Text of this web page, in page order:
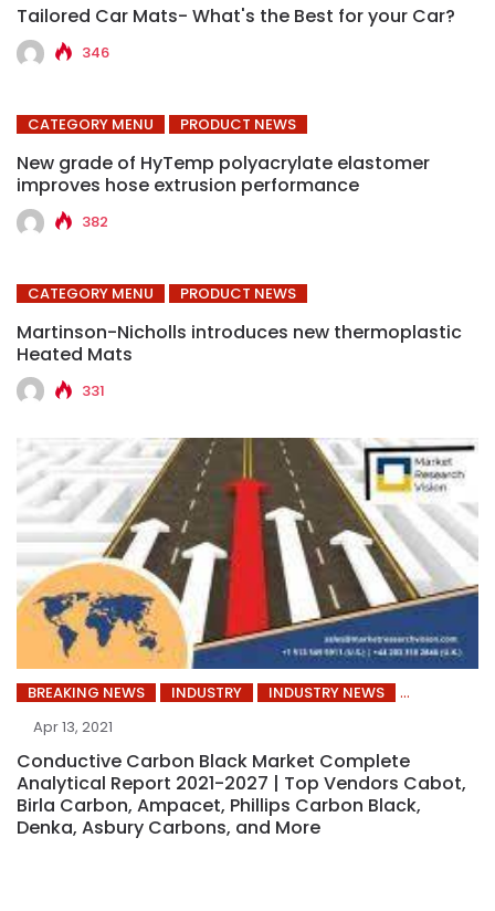
Tailored Car Mats- What's the Best for your Car?
346
CATEGORY MENU PRODUCT NEWS
New grade of HyTemp polyacrylate elastomer
improves hose extrusion performance
382
CATEGORY MENU PRODUCT NEWS
Martinson-Nicholls introduces new thermoplastic
Heated Mats
331
BREAKING NEWS INDUSTRY
INDUSTRY NEWS
Apr 13, 2021
Conductive Carbon Black Market Complete
Analytical Report 2021-2027 | Top Vendors Cabot,
Birla Carbon, Ampacet, Phillips Carbon Black,
Denka, Asbury Carbons, and More